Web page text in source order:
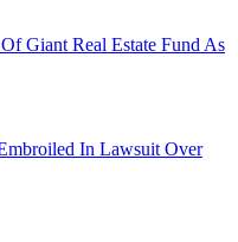
Giant Real Estate Fund As
In Lawsuit Over